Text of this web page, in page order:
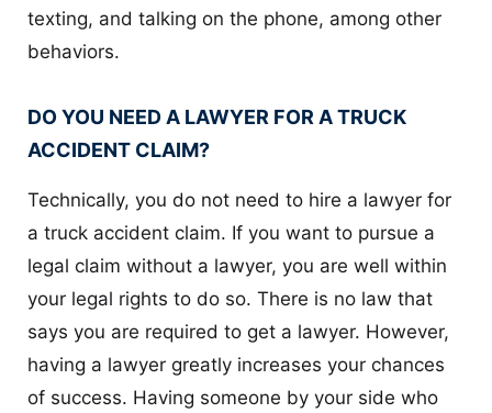
texting, and talking on the phone, among other
behaviors.
DO YOU NEED A LAWYER FOR A TRUCK
ACCIDENT CLAIM?
Technically, you do not need to hire a lawyer for
a truck accident claim. If you want to pursue a
legal claim without a lawyer, you are well within
your legal rights to do so. There is no law that
says you are required to get a lawyer. However,
having a lawyer greatly increases your chances
of success. Having someone by your side who